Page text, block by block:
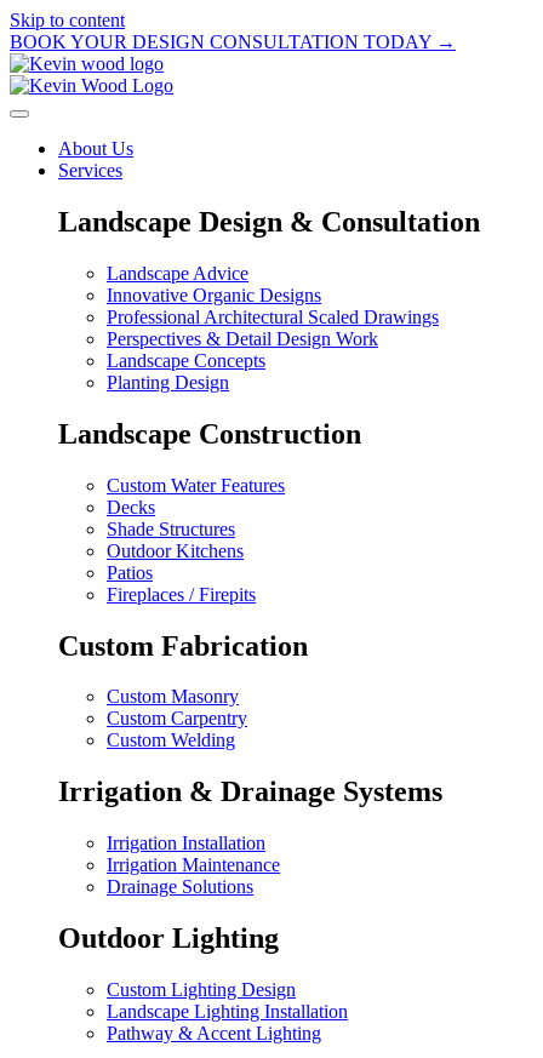
Skip to content
BOOK YOUR DESIGN CONSULTATION TODAY →
About Us
Services
Landscape Design & Consultation
Landscape Advice
Innovative Organic Designs
Professional Architectural Scaled Drawings
Perspectives & Detail Design Work
Landscape Concepts
Planting Design
Landscape Construction
Custom Water Features
Decks
Shade Structures
Outdoor Kitchens
Patios
Fireplaces / Firepits
Custom Fabrication
Custom Masonry
Custom Carpentry
Custom Welding
Irrigation & Drainage Systems
Irrigation Installation
Irrigation Maintenance
Drainage Solutions
Outdoor Lighting
Custom Lighting Design
Landscape Lighting Installation
Pathway & Accent Lighting